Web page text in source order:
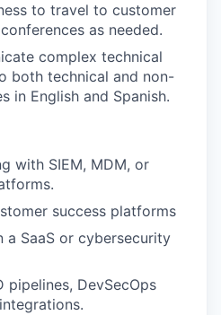
to travel to customer
as needed.
complex technical
both technical and non-
in English and Spanish.
with SIEM, MDM, or
success platforms
a SaaS or cybersecurity
pipelines, DevSecOps